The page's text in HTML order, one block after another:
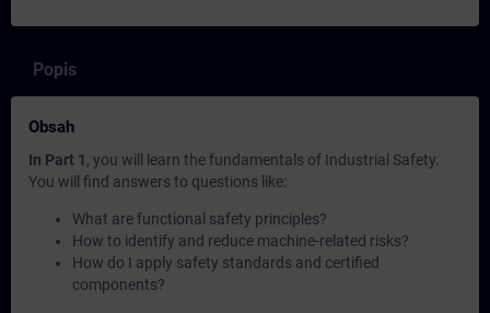
Popis
Obsah
In Part 1 , you will learn the fundamentals of Industrial Safety.
You will find answers to questions like:
What are functional safety principles?
How to identify and reduce machine-related risks?
How do I apply safety standards and certified
components?